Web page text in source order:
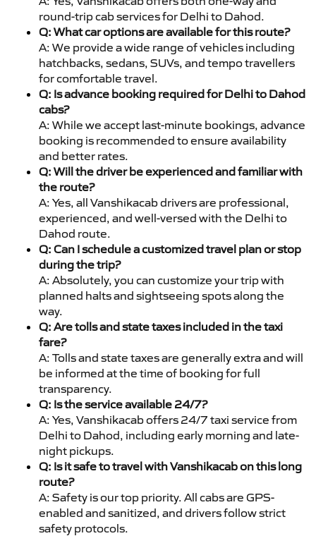
round-trip cab services for Delhi to Dahod.
Q: What car options are available for this route?
A: We provide a wide range of vehicles including
hatchbacks, sedans, SUVs, and tempo travellers
for comfortable travel.
Q: Is advance booking required for Delhi to Dahod
cabs?
A: While we accept last-minute bookings, advance
booking is recommended to ensure availability
and better rates.
Q: Will the driver be experienced and familiar with
the route?
A: Yes, all Vanshikacab drivers are professional,
experienced, and well-versed with the Delhi to
Dahod route.
Q: Can I schedule a customized travel plan or stop
during the trip?
A: Absolutely, you can customize your trip with
planned halts and sightseeing spots along the
way.
Q: Are tolls and state taxes included in the taxi
fare?
A: Tolls and state taxes are generally extra and will
be informed at the time of booking for full
transparency.
Q: Is the service available 24/7?
A: Yes, Vanshikacab offers 24/7 taxi service from
Delhi to Dahod, including early morning and late-
night pickups.
Q: Is it safe to travel with Vanshikacab on this long
route?
A: Safety is our top priority. All cabs are GPS-
enabled and sanitized, and drivers follow strict
safety protocols.